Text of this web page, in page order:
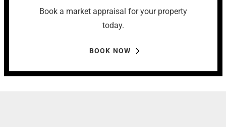
Book a market appraisal for your property
today.
BOOK NOW